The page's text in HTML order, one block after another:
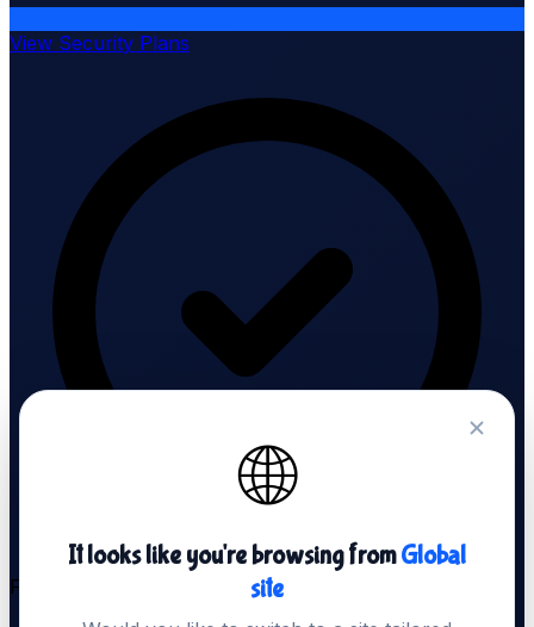
View Security Plans
Free SSL Audit
🌐
It looks like you're browsing fromGlobal
site